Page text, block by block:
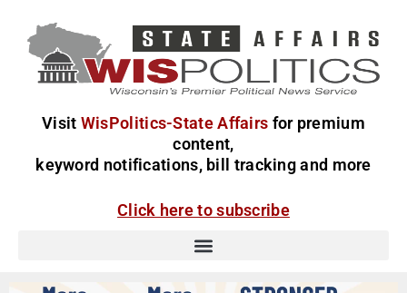
Visit WisPolitics-State Affairs for premium
content,
keyword notifications, bill tracking and more
Click here to subscribe